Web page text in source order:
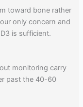
toward bone rather
only concern and
is sufficient.
monitoring carry
past the 40-60